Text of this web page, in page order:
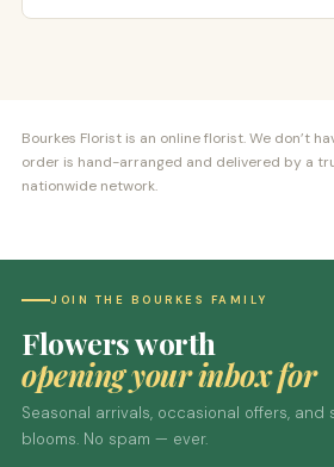
Bourkes Florist is an online florist. We don’t
order is hand-arranged and delivered by a
nationwide network.
JOIN THE BOURKES FAMILY
Flowers worth
opening your inbox for
Seasonal arrivals, occasional offers,
blooms. No spam — ever.